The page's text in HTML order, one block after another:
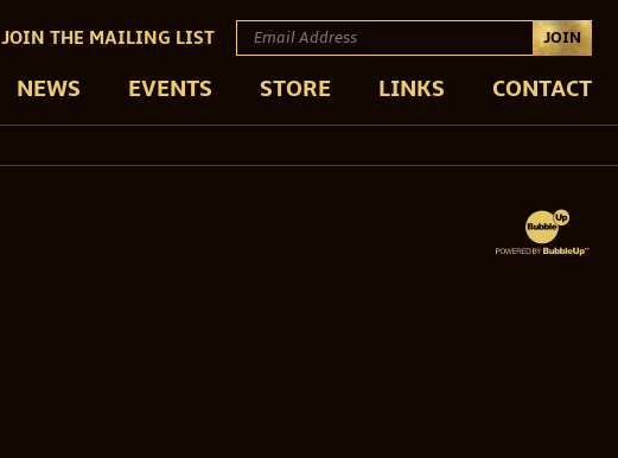
NEWS EVENTS STORE LINKS CONTACT
JOIN THE MAILING LIST JOIN